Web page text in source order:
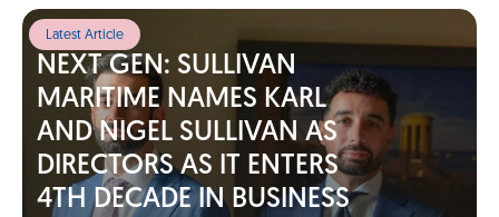
Latest Article
NEXT GEN: SULLIVAN
MARITIME NAMES KARL
AND NIGEL SULLIVAN AS
DIRECTORS AS IT ENTERS
4TH DECADE IN BUSINESS